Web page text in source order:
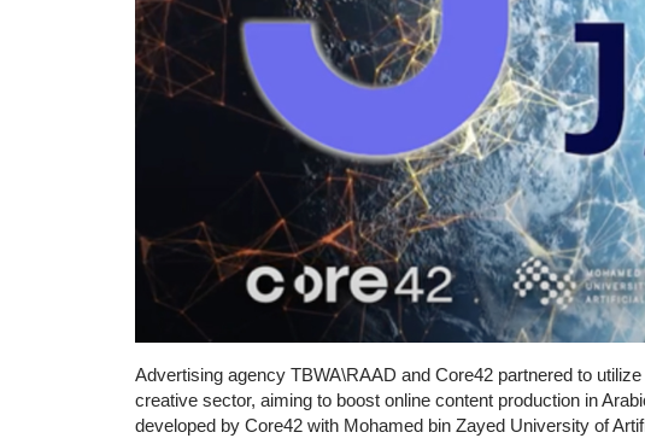
Advertising agency TBWA\RAAD and Core42 partnered to
creative sector, aiming to boost online content production in
developed by Core42 with Mohamed bin Zayed University of